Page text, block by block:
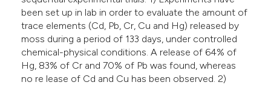
been set up in lab in order to evaluate the amount of
trace elements (Cd, Pb, Cr, Cu and Hg) released by
moss during a period of 133 days, under controlled
chemical-physical conditions. A release of 64% of
Hg, 83% of Cr and 70% of Pb was found, whereas
no re lease of Cd and Cu has been observed. 2)